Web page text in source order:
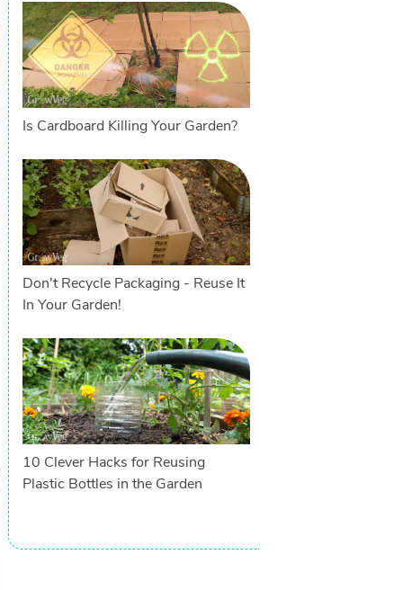
Is Cardboard Killing Your Garden?
Don't Recycle Packaging - Reuse It
In Your Garden!
10 Clever Hacks for Reusing
Plastic Bottles in the Garden